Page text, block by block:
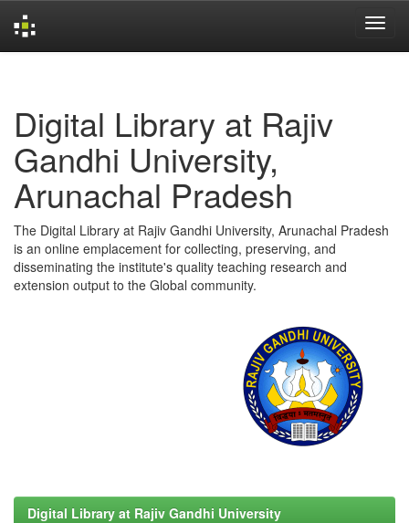
Digital Library at Rajiv
Gandhi University,
Arunachal Pradesh
The Digital Library at Rajiv Gandhi University, Arunachal Pradesh
is an online emplacement for collecting, preserving, and
disseminating the institute's quality teaching research and
extension output to the Global community.
Digital Library at Rajiv Gandhi University